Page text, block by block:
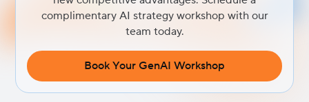
complimentary AI strategy workshop with our
team today.
Book Your GenAI Workshop